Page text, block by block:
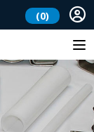
(0)